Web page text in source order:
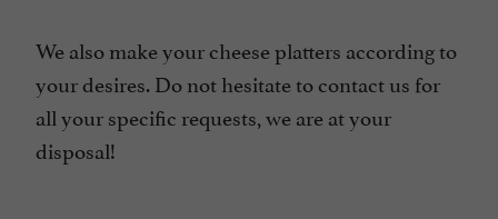
We also make your cheese platters according to
your desires. Do not hesitate to contact us for
all your specific requests, we are at your
disposal!